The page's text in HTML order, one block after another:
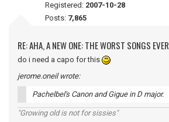
Registered: 2007-10-28
Posts: 7,865
RE: AHA, A NEW ONE: THE WORST SONGS EVER
do i need a capo for this
jerome.oneil wrote:
Pachelbel's Canon and Gigue in D major.
"Growing old is not for sissies"